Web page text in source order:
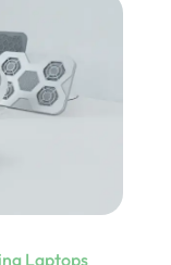
Laptops